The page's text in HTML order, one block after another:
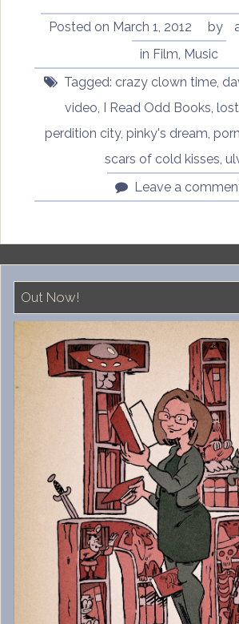
Posted on March 1, 2012 by
in Film Music
Tagged: crazy clown time,
video I Read Odd Books
perdition city, pinky's dream
scars of cold kisses
Leave a
Out Now!